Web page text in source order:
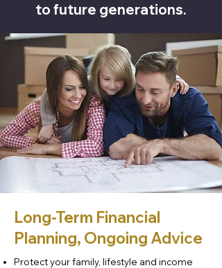
to future generations.
Long-Term Financial
Planning, Ongoing Advice
Protect your family, lifestyle and income